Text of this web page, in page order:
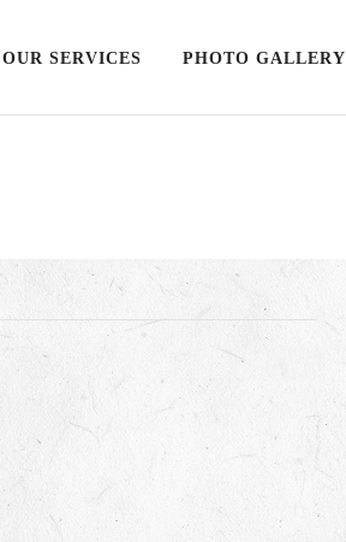
OUR SERVICES PHOTO GALLERY